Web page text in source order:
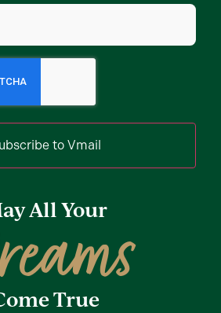
to Vmail
All Your
True